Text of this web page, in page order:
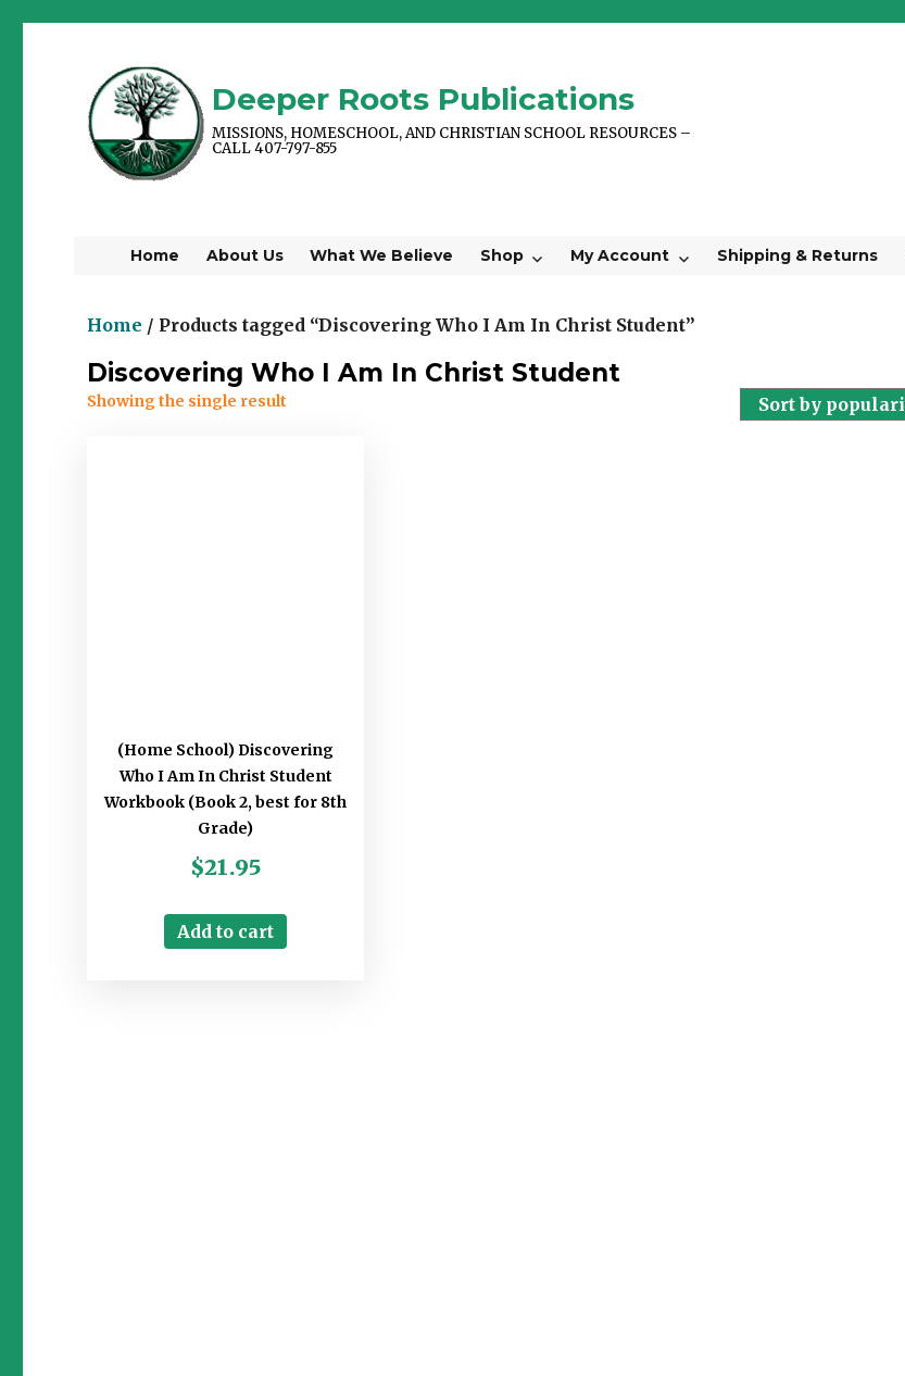
Deeper Roots Publications
MISSIONS, HOMESCHOOL, AND CHRISTIAN SCHOOL RESOURCES –
CALL 407-797-855
Home About Us What We Believe Shop My Account Shipping & Returns
Home / Products tagged “Discovering Who I Am In Christ Student”
Discovering Who I Am In Christ Student
Showing the single result
(Home School) Discovering
Who I Am In Christ Student
Workbook (Book 2, best for 8th
Grade)
$21.95
Add to cart